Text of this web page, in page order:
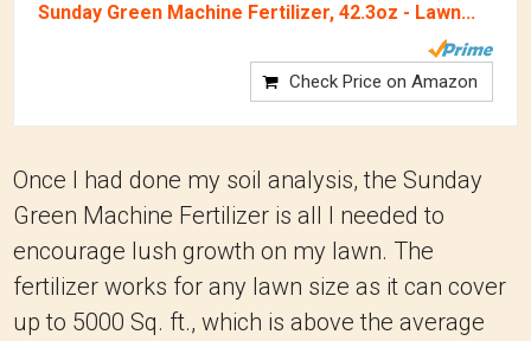
Sunday Green Machine Fertilizer, 42.3oz - Lawn...
Check Price on Amazon
Once I had done my soil analysis, the Sunday
Green Machine Fertilizer is all I needed to
encourage lush growth on my lawn. The
fertilizer works for any lawn size as it can cover
up to 5000 Sq. ft., which is above the average